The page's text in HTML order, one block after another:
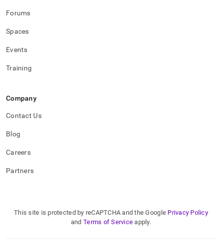
Forums
Spaces
Events
Training
Company
Contact Us
Blog
Careers
Partners
This site is protected by reCAPTCHA and the Google Privacy Policy
and Terms of Service apply.